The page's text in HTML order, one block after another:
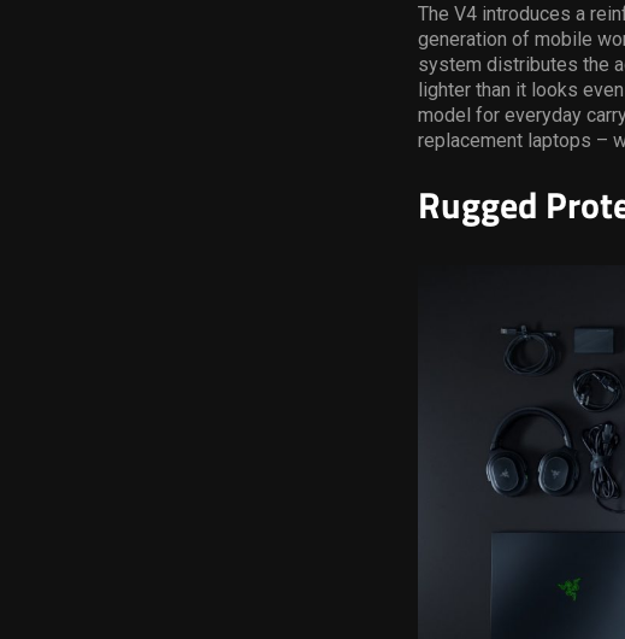
The V4 introduces a
generation of mobile
system distributes the
lighter than it looks
model for everyday
replacement laptops –
Rugged